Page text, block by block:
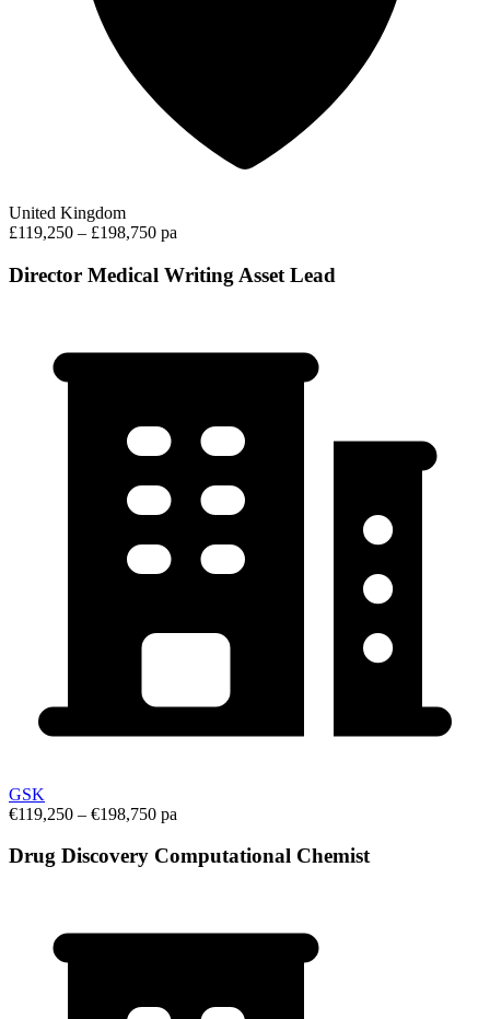
United Kingdom
£119,250 – £198,750 pa
Director Medical Writing Asset Lead
GSK
€119,250 – €198,750 pa
Drug Discovery Computational Chemist